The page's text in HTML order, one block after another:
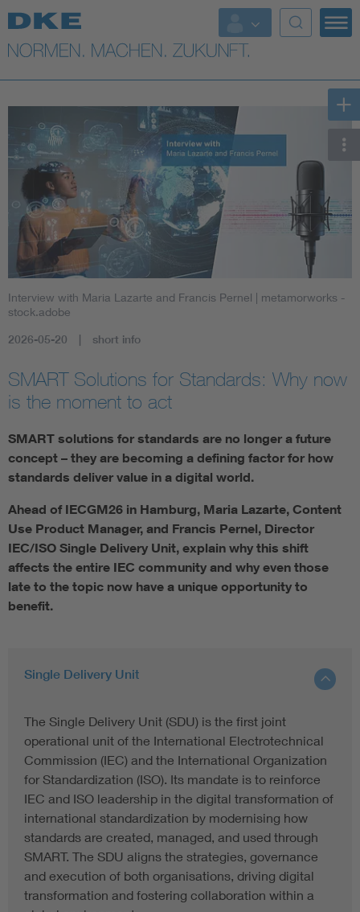
Interview with Maria Lazarte and Francis Pernel | metamorworks -
stock.adobe
2026-05-20 short info
SMART Solutions for Standards: Why now
is the moment to act
SMART solutions for standards are no longer a future
concept – they are becoming a defining factor for how
standards deliver value in a digital world.
Ahead of IECGM26 in Hamburg, Maria Lazarte, Content
Use Product Manager, and Francis Pernel, Director
IEC/ISO Single Delivery Unit, explain why this shift
affects the entire IEC community and why even those
late to the topic now have a unique opportunity to
benefit.
Single Delivery Unit
The Single Delivery Unit (SDU) is the first joint
operational unit of the International Electrotechnical
Commission (IEC) and the International Organization
for Standardization (ISO). Its mandate is to reinforce
IEC and ISO leadership in the digital transformation of
international standardization by modernising how
standards are created, managed, and used through
SMART. The SDU aligns the strategies, governance
and execution of both organisations, driving digital
transformation and fostering collaboration within a